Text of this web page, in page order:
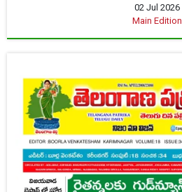
02 Jul 2026
Main Edition